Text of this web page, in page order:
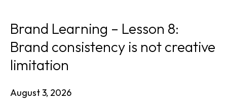
Brand Learning – Lesson 8:
Brand consistency is not creative
limitation
August 3, 2026